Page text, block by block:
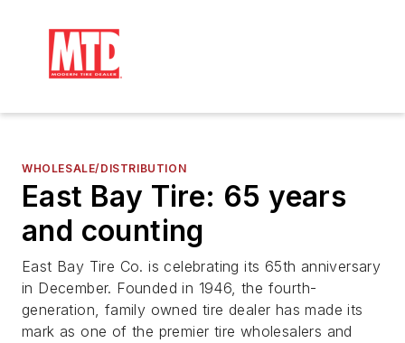
WHOLESALE/DISTRIBUTION
East Bay Tire: 65 years
and counting
East Bay Tire Co. is celebrating its 65th anniversary
in December. Founded in 1946, the fourth-
generation, family owned tire dealer has made its
mark as one of the premier tire wholesalers and